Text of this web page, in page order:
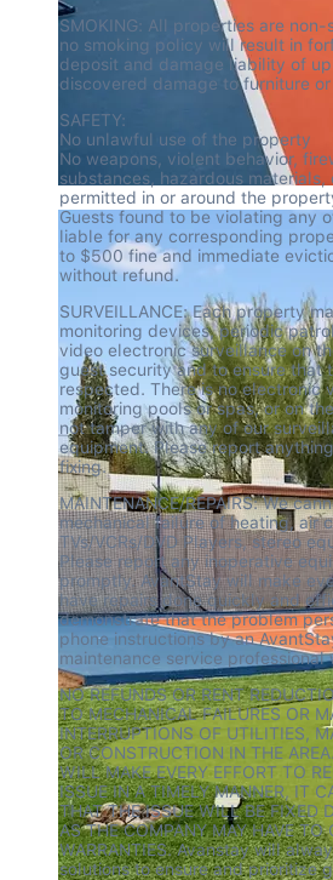
SMOKING: All properties are
no smoking policy will result in
deposit and damage liability of
discovered damage to furniture
SAFETY:
No unlawful use of the property
No weapons, violent behavior,
substances, hazardous
permitted in or around the
Guests found to be violating any
liable for any corresponding
to $500 fine and immediate
without refund.
SURVEILLANCE: Each property
monitoring devices, periodic
video electronic surveillance on
guest security and to ensure that
respected. There is no electronic
monitoring pools or spas, or on
not tamper with any of our
equipment. Please report
fixing.
MAINTENANCE/REPAIRS: We
mechanical failure of heating, air
TVs/VCRs/DVD Players, stereo
Please report any inoperative
promptly. AvantStay will make
have repairs done quickly and
demonstrate that the problem
phone instructions by an
maintenance service
NO REFUNDS OR RENT
TO MECHANICAL FAILURES OR
INTERRUPTIONS OF UTILITIES,
OR CONSTRUCTION IN THE
WILL MAKE EVERY EFFORT TO
ISSUE IN A TIMELY MANNER, IT
THAT THE ISSUE WILL BE FIXED
AS THE COMPANY MAY HAVE TO
WARRANTIES. Avanstay will
solutions to ensure and prioritize